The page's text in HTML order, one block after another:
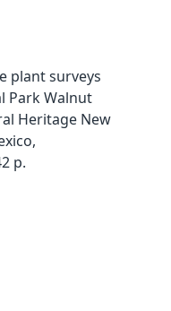
plant surveys
Park Walnut
Heritage New
p.